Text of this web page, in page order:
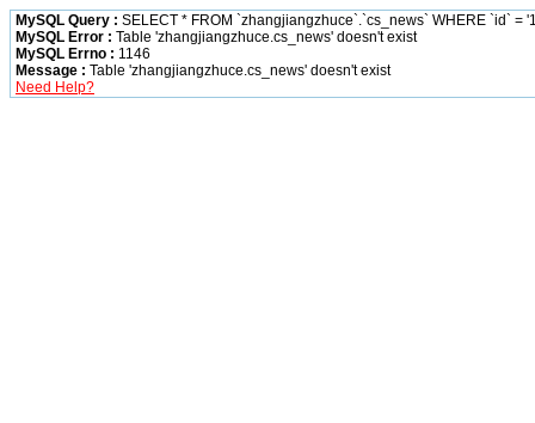
MySQL Query : SELECT * FROM `zhangjiangzhuce`.`cs_news` WHERE `id` =
MySQL Error : Table 'zhangjiangzhuce.cs_news' doesn't exist
MySQL Errno : 1146
Message : Table 'zhangjiangzhuce.cs_news' doesn't exist
Need Help?